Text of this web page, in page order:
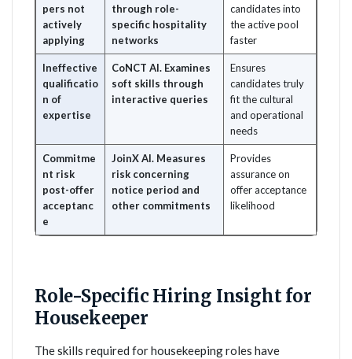
pers not
actively
applying
through role-
specific hospitality
networks
candidates into
the active pool
faster
Ineffective
qualificatio
n of
expertise
CoNCT AI. Examines
soft skills through
interactive queries
Ensures
candidates truly
fit the cultural
and operational
needs
Commitme
nt risk
post-offer
acceptanc
e
JoinX AI. Measures
risk concerning
notice period and
other commitments
Provides
assurance on
offer acceptance
likelihood
Role-Specific Hiring Insight for
Housekeeper
The skills required for housekeeping roles have